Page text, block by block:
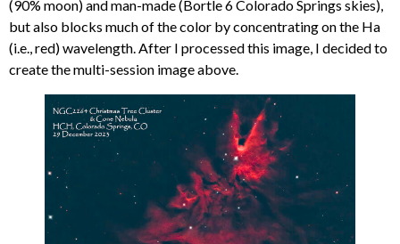
(90% moon) and man-made (Bortle 6 Colorado Springs skies),
but also blocks much of the color by concentrating on the Ha
(i.e., red) wavelength. After I processed this image, I decided to
create the multi-session image above.